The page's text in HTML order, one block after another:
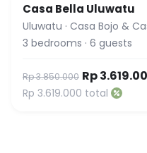
Casa Bella Uluwatu
Uluwatu · Casa Bojo &
3 bedrooms · 6 guests
Rp 3.850.000 Rp
Rp 3.619.000 total